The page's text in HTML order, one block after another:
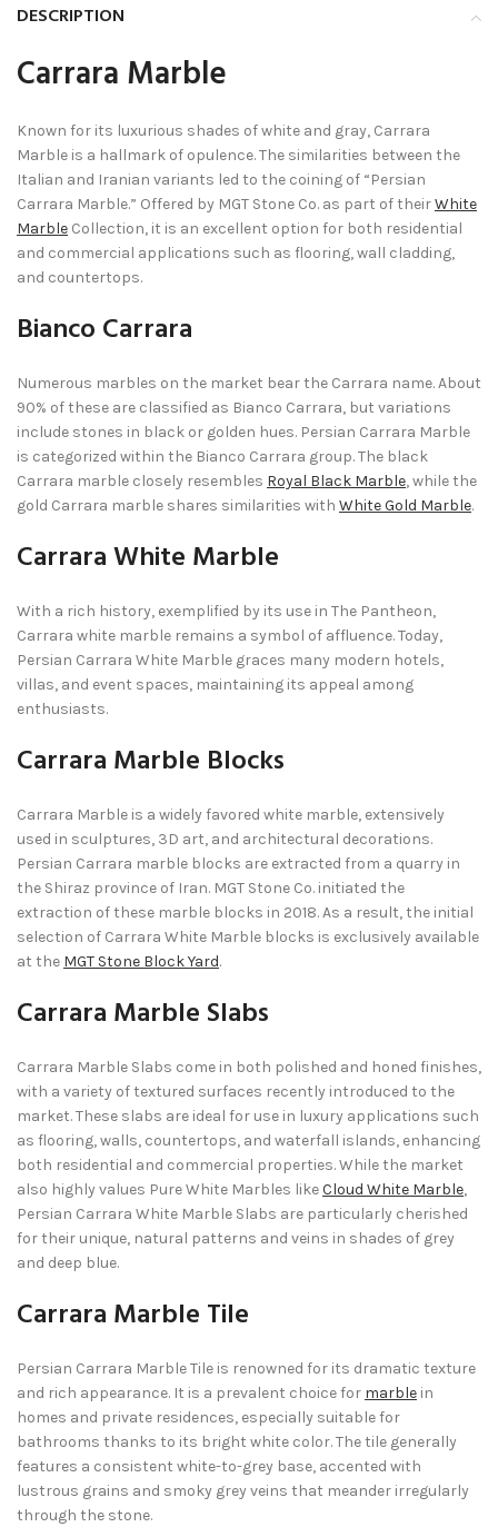
DESCRIPTION
Carrara Marble
Known for its luxurious shades of white and gray, Carrara
Marble is a hallmark of opulence. The similarities between the
Italian and Iranian variants led to the coining of “Persian
Carrara Marble.” Offered by MGT Stone Co. as part of theirWhite
Marble Collection, it is an excellent option for both residential
and commercial applications such as flooring, wall cladding,
and countertops.
Bianco Carrara
Numerous marbles on the market bear the Carrara name. About
90% of these are classified as Bianco Carrara, but variations
include stones in black or golden hues. Persian Carrara Marble
is categorized within the Bianco Carrara group. The black
Carrara marble closely resembles Royal Black Marble, while the
gold Carrara marble shares similarities with White Gold Marble.
Carrara White Marble
With a rich history, exemplified by its use in The Pantheon,
Carrara white marble remains a symbol of affluence. Today,
Persian Carrara White Marble graces many modern hotels,
villas, and event spaces, maintaining its appeal among
enthusiasts.
Carrara Marble Blocks
Carrara Marble is a widely favored white marble, extensively
used in sculptures, 3D art, and architectural decorations.
Persian Carrara marble blocks are extracted from a quarry in
the Shiraz province of Iran. MGT Stone Co. initiated the
extraction of these marble blocks in 2018. As a result, the initial
selection of Carrara White Marble blocks is exclusively available
at the MGT Stone Block Yard.
Carrara Marble Slabs
Carrara Marble Slabs come in both polished and honed finishes,
with a variety of textured surfaces recently introduced to the
market. These slabs are ideal for use in luxury applications such
as flooring, walls, countertops, and waterfall islands, enhancing
both residential and commercial properties. While the market
also highly values Pure White Marbles likeCloud White Marble,
Persian Carrara White Marble Slabs are particularly cherished
for their unique, natural patterns and veins in shades of grey
and deep blue.
Carrara Marble Tile
Persian Carrara Marble Tile is renowned for its dramatic texture
and rich appearance. It is a prevalent choice for marble in
homes and private residences, especially suitable for
bathrooms thanks to its bright white color. The tile generally
features a consistent white-to-grey base, accented with
lustrous grains and smoky grey veins that meander irregularly
through the stone.